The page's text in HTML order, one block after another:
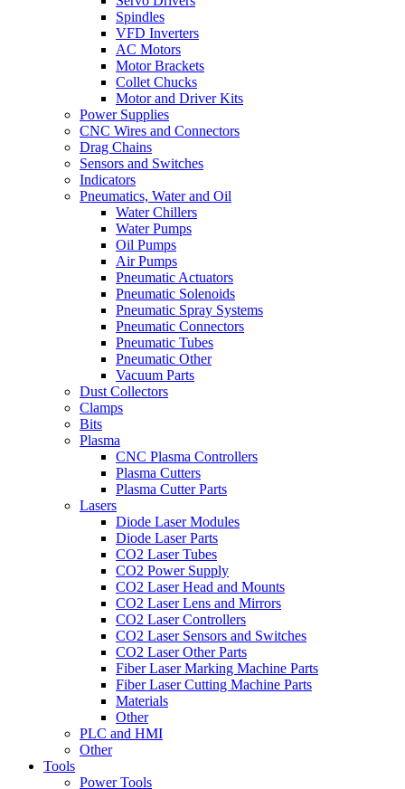
Spindles
VFD Inverters
AC Motors
Motor Brackets
Collet Chucks
Motor and Driver Kits
Power Supplies
CNC Wires and Connectors
Drag Chains
Sensors and Switches
Indicators
Pneumatics, Water and Oil
Water Chillers
Water Pumps
Oil Pumps
Air Pumps
Pneumatic Actuators
Pneumatic Solenoids
Pneumatic Spray Systems
Pneumatic Connectors
Pneumatic Tubes
Pneumatic Other
Vacuum Parts
Dust Collectors
Clamps
Bits
Plasma
CNC Plasma Controllers
Plasma Cutters
Plasma Cutter Parts
Lasers
Diode Laser Modules
Diode Laser Parts
CO2 Laser Tubes
CO2 Power Supply
CO2 Laser Head and Mounts
CO2 Laser Lens and Mirrors
CO2 Laser Controllers
CO2 Laser Sensors and Switches
CO2 Laser Other Parts
Fiber Laser Marking Machine Parts
Fiber Laser Cutting Machine Parts
Materials
Other
PLC and HMI
Other
Tools
Power Tools